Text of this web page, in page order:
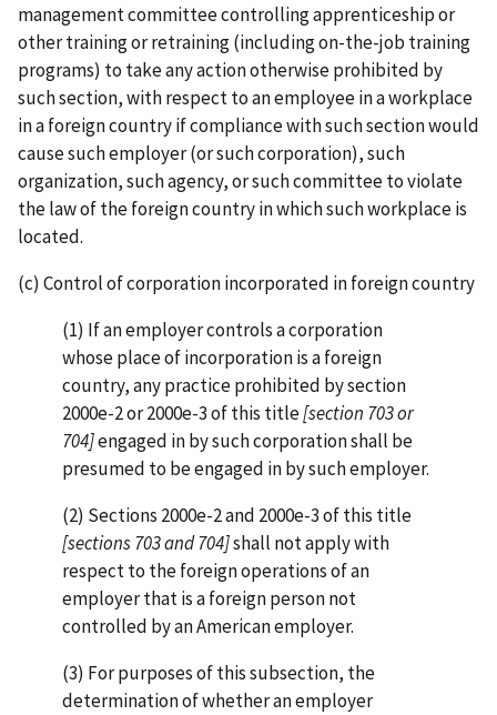
management committee controlling apprenticeship or
other training or retraining (including on-­the-­job training
programs) to take any action otherwise prohibited by
such section, with respect to an employee in a workplace
in a foreign country if compliance with such section would
cause such employer (or such corporation), such
organization, such agency, or such committee to violate
the law of the foreign country in which such workplace is
located.
(c) Control of corporation incorporated in foreign country
(1) If an employer controls a corporation
whose place of incorporation is a foreign
country, any practice prohibited by section
2000e-2 or 2000e-3 of this title[section 703 or
704]engaged in by such corporation shall be
presumed to be engaged in by such employer.
(2) Sections 2000e-2 and 2000e-3 of this title
[sections 703 and 704]shall not apply with
respect to the foreign operations of an
employer that is a foreign person not
controlled by an American employer.
(3) For purposes of this subsection, the
determination of whether an employer